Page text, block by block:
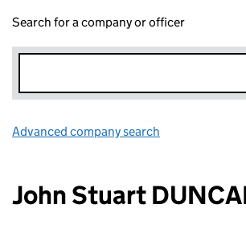
Search for a company or officer
Advanced company search
John Stuart